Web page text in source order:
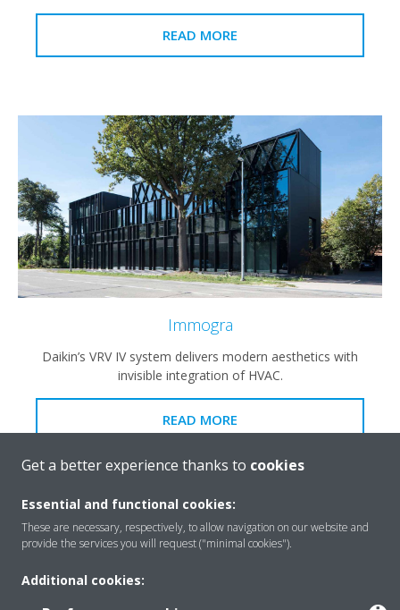
READ MORE
Immogra
Daikin’s VRV IV system delivers modern aesthetics with
invisible integration of HVAC.
READ MORE
Get a better experience thanks to cookies
Essential and functional cookies:
These are necessary, respectively, to allow navigation on our website and
provide the services you will request ("minimal cookies").
Additional cookies: